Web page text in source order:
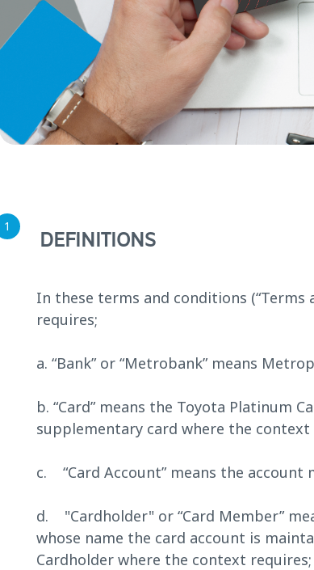
DEFINITIONS
In these terms and conditions
requires;
a. “Bank” or “Metrobank” means
b. “Card” means the Toyota Platinum
supplementary card where the context
c. “Card Account” means the
d. "Cardholder" or “Card Member”
whose name the card account is
Cardholder where the context requires;